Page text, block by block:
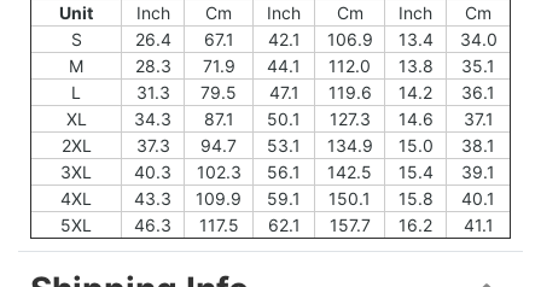
Unit
Inch Cm Inch Cm Inch
Cm
S
26.4 67.1 42.1 106.9 13.4
34.0
M
28.3 71.9 44.1 112.0 13.8
35.1
L
31.3 79.5 47.1 119.6 14.2
36.1
XL
34.3 87.1 50.1 127.3 14.6
37.1
2XL
37.3 94.7 53.1 134.9 15.0
38.1
3XL
40.3 102.3 56.1 142.5 15.4
39.1
4XL
43.3 109.9 59.1 150.1 15.8
40.1
5XL
46.3 117.5 62.1 157.7 16.2 41.1